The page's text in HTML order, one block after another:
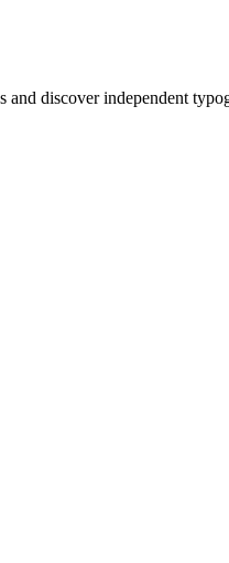
discover independent